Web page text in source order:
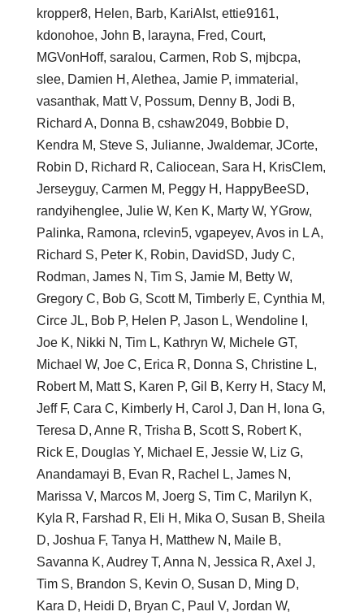
kropper8, Helen, Barb, KariAIst, ettie9161,
kdonohoe, John B, larayna, Fred, Court,
MGVonHoff, saralou, Carmen, Rob S, mjbcpa,
slee, Damien H, Alethea, Jamie P, immaterial,
vasanthak, Matt V, Possum, Denny B, Jodi B,
Richard A, Donna B, cshaw2049, Bobbie D,
Kendra M, Steve S, Julianne, Jwaldemar, JCorte,
Robin D, Richard R, Caliocean, Sara H, KrisClem,
Jerseyguy, Carmen M, Peggy H, HappyBeeSD,
randyihenglee, Julie W, Ken K, Marty W, YGrow,
Palinka, Ramona, rclevin5, vgapeyev, Avos in L A,
Richard S, Peter K, Robin, DavidSD, Judy C,
Rodman, James N, Tim S, Jamie M, Betty W,
Gregory C, Bob G, Scott M, Timberly E, Cynthia M,
Circe JL, Bob P, Helen P, Jason L, Wendoline I,
Joe K, Nikki N, Tim L, Kathryn W, Michele GT,
Michael W, Joe C, Erica R, Donna S, Christine L,
Robert M, Matt S, Karen P, Gil B, Kerry H, Stacy M,
Jeff F, Cara C, Kimberly H, Carol J, Dan H, Iona G,
Teresa D, Anne R, Trisha B, Scott S, Robert K,
Rick E, Douglas Y, Michael E, Jessie W, Liz G,
Anandamayi B, Evan R, Rachel L, James N,
Marissa V, Marcos M, Joerg S, Tim C, Marilyn K,
Kyla R, Farshad R, Eli H, Mika O, Susan B, Sheila
D, Joshua F, Tanya H, Matthew N, Maile B,
Savanna K, Audrey T, Anna N, Jessica R, Axel J,
Tim S, Brandon S, Kevin O, Susan D, Ming D,
Kara D, Heidi D, Bryan C, Paul V, Jordan W,